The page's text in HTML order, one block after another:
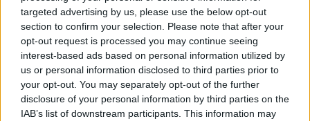
targeted advertising by us, please use the below opt-out
section to confirm your selection. Please note that after your
opt-out request is processed you may continue seeing
interest-based ads based on personal information utilized by
us or personal information disclosed to third parties prior to
your opt-out. You may separately opt-out of the further
disclosure of your personal information by third parties on the
IAB’s list of downstream participants. This information may
E
Erin M.
Thank you for this recipe.